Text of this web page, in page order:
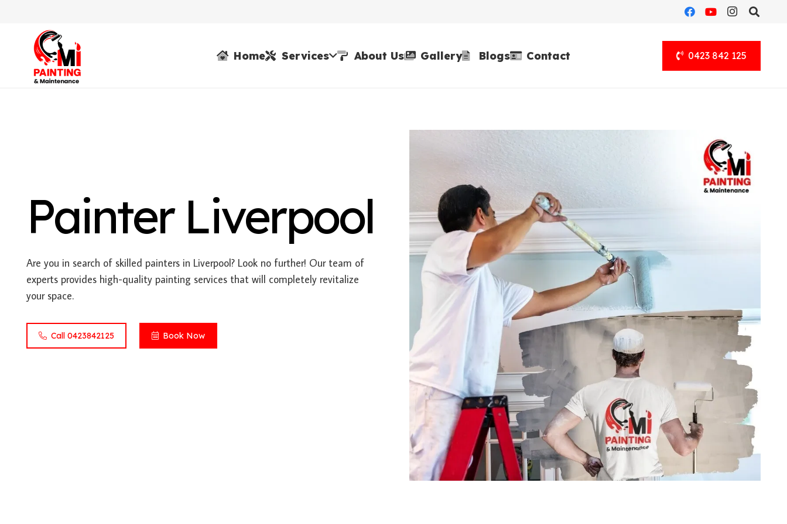
Home Services About Us Gallery Blogs Contact 0423 842 125
Painter Liverpool
Are you in search of skilled painters in Liverpool? Look no further! Our team of
experts provides high-quality painting services that will completely revitalize
your space.
Call 0423842125 Book Now